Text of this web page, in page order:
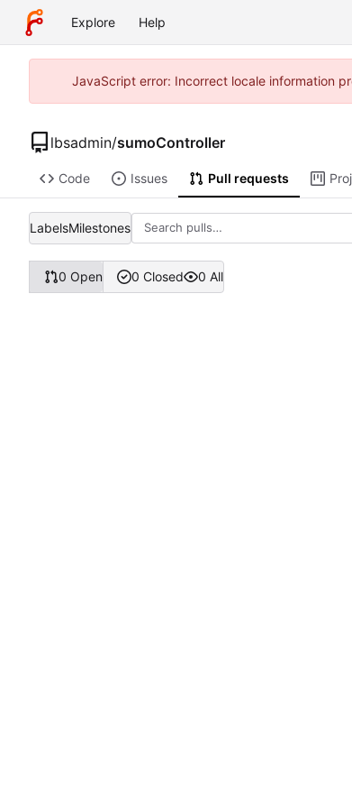
Explore Help
JavaScript error: Incorrect locale information
lbsadmin/sumoController
Code Issues Pull requests
LabelsMilestones
0 Open 0 Closed 0 All